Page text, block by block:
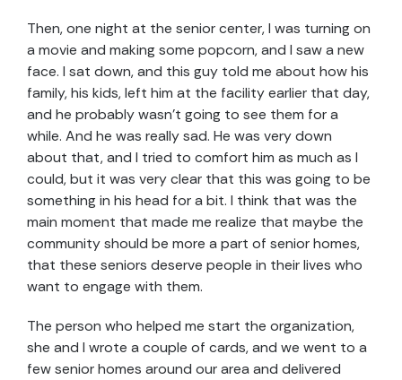
Then, one night at the senior center, I was turning on
a movie and making some popcorn, and I saw a new
face. I sat down, and this guy told me about how his
family, his kids, left him at the facility earlier that day,
and he probably wasn’t going to see them for a
while. And he was really sad. He was very down
about that, and I tried to comfort him as much as I
could, but it was very clear that this was going to be
something in his head for a bit. I think that was the
main moment that made me realize that maybe the
community should be more a part of senior homes,
that these seniors deserve people in their lives who
want to engage with them.
The person who helped me start the organization,
she and I wrote a couple of cards, and we went to a
few senior homes around our area and delivered